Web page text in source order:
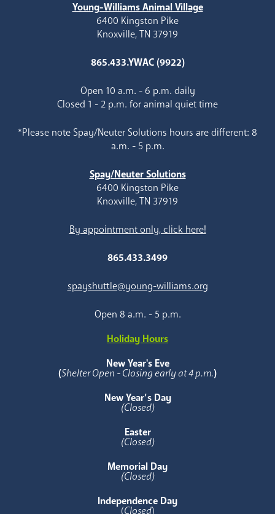
Young-Williams Animal Village
6400 Kingston Pike
Knoxville, TN 37919
865.433.YWAC (9922)
Open 10 a.m. - 6 p.m. daily
Closed 1 - 2 p.m. for animal quiet time
*Please note Spay/Neuter Solutions hours are different: 8
a.m. - 5 p.m.
Spay/Neuter Solutions
6400 Kingston Pike
Knoxville, TN 37919
By appointment only, click here!
865.433.3499
spayshuttle@young-williams.org
Open 8 a.m. - 5 p.m.
Holiday Hours
New Year's Eve
(Shelter Open - Closing early at 4 p.m.)
New Year’s Day
(Closed)
Easter
(Closed)
Memorial Day
(Closed)
Independence Day
(Closed)